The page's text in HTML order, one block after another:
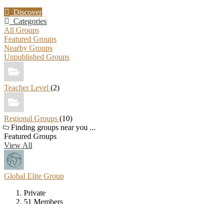
Discover
Categories
All Groups
Featured Groups
Nearby Groups
Unpublished Groups
Teacher Level (2)
Regional Groups (10)
Finding groups near you ...
Featured Groups
View All
Global Elite Group
Private
51 Members